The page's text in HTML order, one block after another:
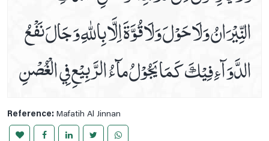
النِّيْرَانُ وَلَا حَوْلَ وَلَا قُوَّةَ اِلَّا بِاللّٰهِ وَ جَالَ نَفْعُ
الدَّوَآءِ فِيْكَ كَمَا يَجُوْلُ مآءُ الرَّبِيْعِ فِي الْغُصْنِ
Reference: Mafatih Al Jinnan
Treatment Of Urinary Incontinence
Tuesday Prayer
Tuesday's Ziarat Of Imam Zain-Ul-Abideen A.s , Imam
Wednesday Prayer
Ziarat BiBi Masooma E Qum A.s